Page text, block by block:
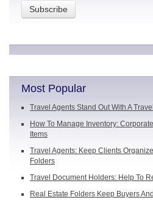
Most Popular
Travel Agents Stand Out With A
How To Manage Inventory:
Items
Travel Agents: Keep Clients
Folders
Travel Document Holders: Help To
Real Estate Folders Keep Buyers